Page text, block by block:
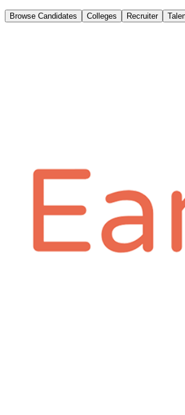
Browse Candidates Colleges Recruiter